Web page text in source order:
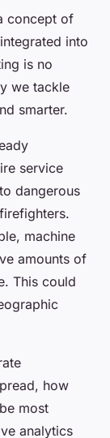
concept of
into
is no
we tackle
smarter.
service
dangerous
machine
amounts of
This could
how
most
analytics